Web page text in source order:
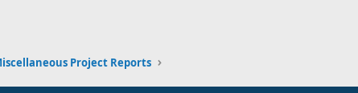
Project Reports